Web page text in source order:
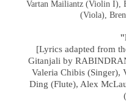
Vartan Mailiantz (Violin I),
(Viola),
[Lyrics adapted from
Gitanjali by
Valeria Chibis (Singer),
Ding (Flute), Alex